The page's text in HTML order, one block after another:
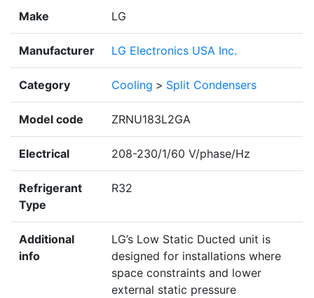
Make LG
Manufacturer LG Electronics USA Inc.
Category Cooling > Split Condensers
Model code ZRNU183L2GA
Electrical 208-230/1/60 V/phase/Hz
Refrigerant
Type
R32
Additional
info
LG’s Low Static Ducted unit is
designed for installations where
space constraints and lower
external static pressure